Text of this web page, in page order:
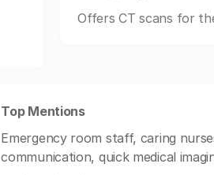
Offers CT scans for
Top Mentions
Emergency room staff, caring
communication, quick medical